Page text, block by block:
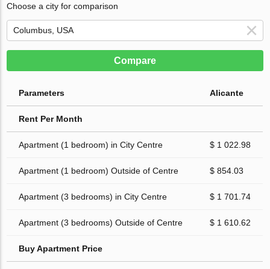
Choose a city for comparison
Compare
Parameters Alicante
Rent Per Month
Apartment (1 bedroom) in City Centre $ 1 022.98
Apartment (1 bedroom) Outside of Centre $ 854.03
Apartment (3 bedrooms) in City Centre $ 1 701.74
Apartment (3 bedrooms) Outside of Centre $ 1 610.62
Buy Apartment Price